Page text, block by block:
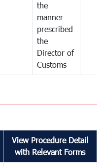
the
manner
prescribed
the
Director of
Customs
View Procedure Detail
with Relevant Forms